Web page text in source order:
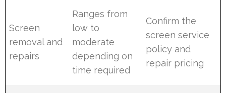
Screen
removal and
repairs
Ranges from
low to
moderate
depending on
time required
Confirm the
screen service
policy and
repair pricing